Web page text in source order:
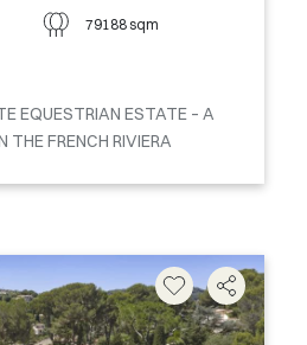
79188 sqm
EQUESTRIAN ESTATE – A
THE FRENCH RIVIERA